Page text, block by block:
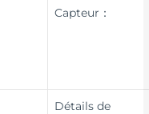
Capteur：
Détails de